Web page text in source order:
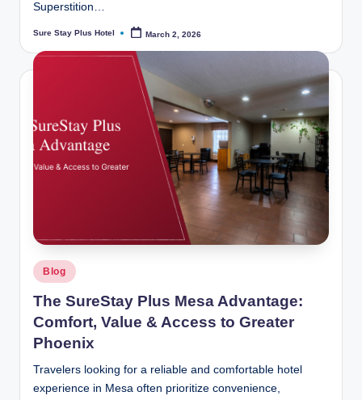
Superstition…
Posted
Sure Stay Plus Hotel March 2, 2026
Posted
in
Blog
The SureStay Plus Mesa Advantage:
Comfort, Value & Access to Greater
Phoenix
Travelers looking for a reliable and comfortable hotel
experience in Mesa often prioritize convenience,